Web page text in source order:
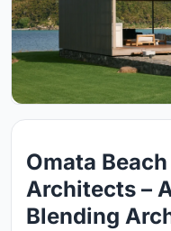
Omata
Architects –
Blending